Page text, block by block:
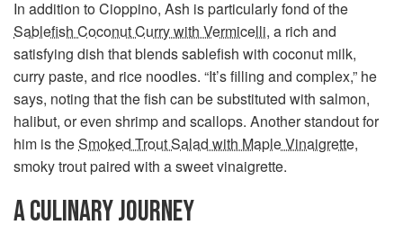
In addition to Cioppino, Ash is particularly fond of the
Sablefish Coconut Curry with Vermicelli, a rich and
satisfying dish that blends sablefish with coconut milk,
curry paste, and rice noodles. “It’s filling and complex,” he
says, noting that the fish can be substituted with salmon,
halibut, or even shrimp and scallops. Another standout for
him is theSmoked Trout Salad with Maple Vinaigrette,
smoky trout paired with a sweet vinaigrette.
A CULINARY JOURNEY